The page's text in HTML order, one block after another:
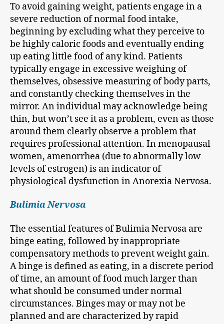
To avoid gaining weight, patients engage in a
severe reduction of normal food intake,
beginning by excluding what they perceive to
be highly caloric foods and eventually ending
up eating little food of any kind. Patients
typically engage in excessive weighing of
themselves, obsessive measuring of body parts,
and constantly checking themselves in the
mirror. An individual may acknowledge being
thin, but won’t see it as a problem, even as those
around them clearly observe a problem that
requires professional attention. In menopausal
women, amenorrhea (due to abnormally low
levels of estrogen) is an indicator of
physiological dysfunction in Anorexia Nervosa.
Bulimia Nervosa
The essential features of Bulimia Nervosa are
binge eating, followed by inappropriate
compensatory methods to prevent weight gain.
A binge is defined as eating, in a discrete period
of time, an amount of food much larger than
what should be consumed under normal
circumstances. Binges may or may not be
planned and are characterized by rapid